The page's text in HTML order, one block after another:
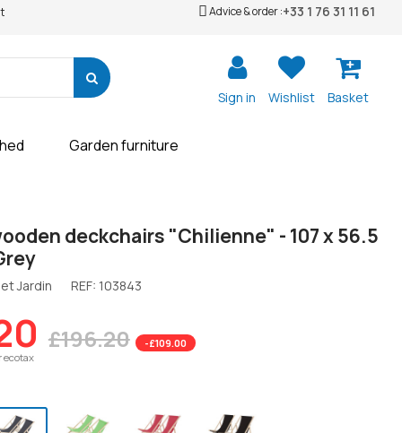
Advice & order :+33 1 76 31 11 61
Sign in Wishlist Basket
Garden furniture
deckchairs "Chilienne" - 107 x 56.5
Jardin REF: 103843
£196.20
-£109.00
ecotax